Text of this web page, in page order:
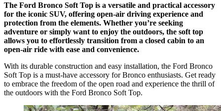
The Ford Bronco Soft Top is a versatile and practical accessory
for the iconic SUV, offering open-air driving experience and
protection from the elements. Whether you’re seeking
adventure or simply want to enjoy the outdoors, the soft top
allows you to effortlessly transition from a closed cabin to an
open-air ride with ease and convenience.
With its durable construction and easy installation, the Ford Bronco
Soft Top is a must-have accessory for Bronco enthusiasts. Get ready
to embrace the freedom of the open road and experience the thrill of
the outdoors with the Ford Bronco Soft Top.